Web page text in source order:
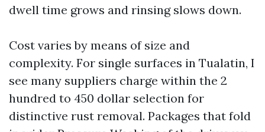
dwell time grows and rinsing slows down.
Cost varies by means of size and
complexity. For single surfaces in Tualatin, I
see many suppliers charge within the 2
hundred to 450 dollar selection for
distinctive rust removal. Packages that fold